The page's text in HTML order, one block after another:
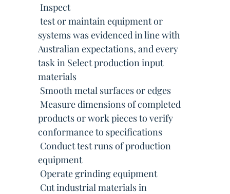
 Inspect
 test or maintain equipment or
systems was evidenced in line with
Australian expectations, and every
task in Select production input
materials
 Smooth metal surfaces or edges
 Measure dimensions of completed
products or work pieces to verify
conformance to specifications
 Conduct test runs of production
equipment
 Operate grinding equipment
 Cut industrial materials in